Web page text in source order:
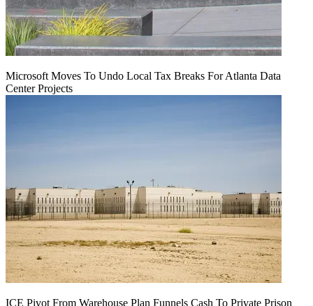
Microsoft Moves To Undo Local Tax Breaks For Atlanta Data
Center Projects
ICE Pivot From Warehouse Plan Funnels Cash To Private Prison